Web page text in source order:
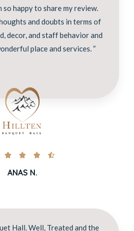
so happy to share my review.
and doubts in terms of
decor, and staff behavior and
place and services. ”
   
ANAS N.
Hall. Well, Treated and the